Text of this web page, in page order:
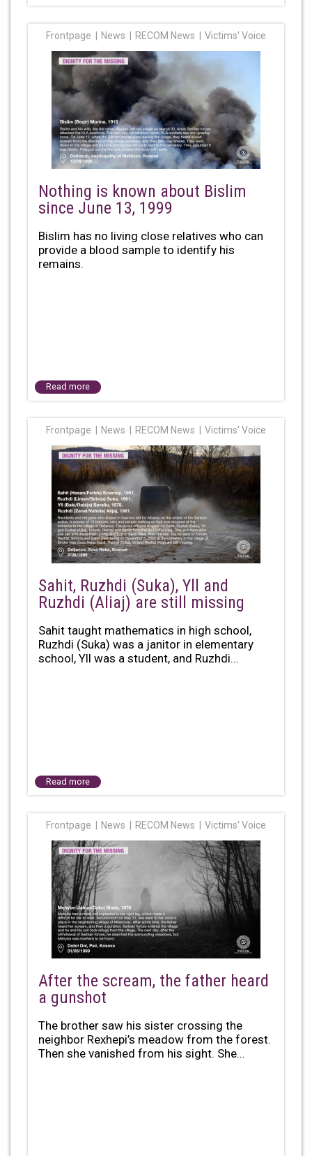
Frontpage News RECOM News Victims' Voice
Nothing is known about Bislim
since June 13, 1999
Bislim has no living close relatives who can
provide a blood sample to identify his
remains.
Read more
Frontpage News RECOM News Victims' Voice
Sahit, Ruzhdi (Suka), Yll and
Ruzhdi (Aliaj) are still missing
Sahit taught mathematics in high school,
Ruzhdi (Suka) was a janitor in elementary
school, Yll was a student, and Ruzhdi...
Read more
Frontpage News RECOM News Victims' Voice
After the scream, the father heard
a gunshot
The brother saw his sister crossing the
neighbor Rexhepi’s meadow from the forest.
Then she vanished from his sight. She...